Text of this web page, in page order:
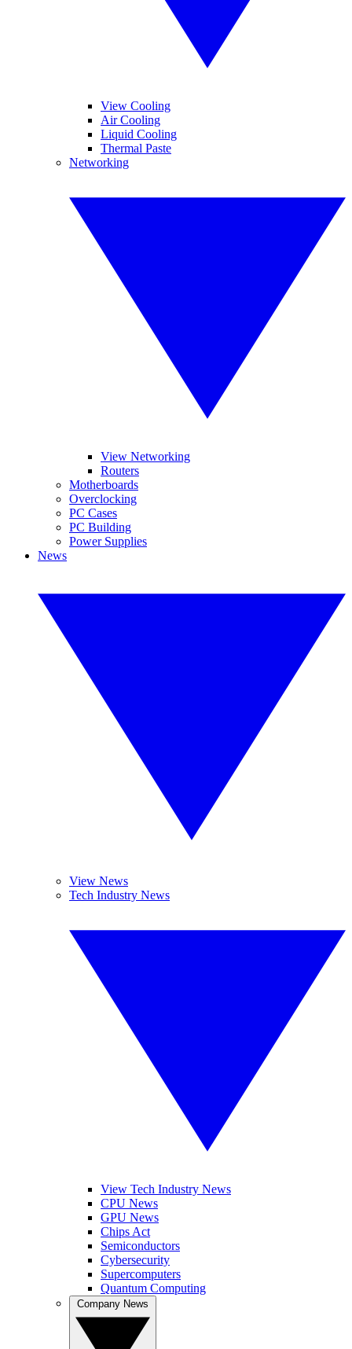
View Cooling
Air Cooling
Liquid Cooling
Thermal Paste
Networking
View Networking
Routers
Motherboards
Overclocking
PC Cases
PC Building
Power Supplies
News
View News
Tech Industry News
View Tech Industry News
CPU News
GPU News
Chips Act
Semiconductors
Cybersecurity
Supercomputers
Quantum Computing